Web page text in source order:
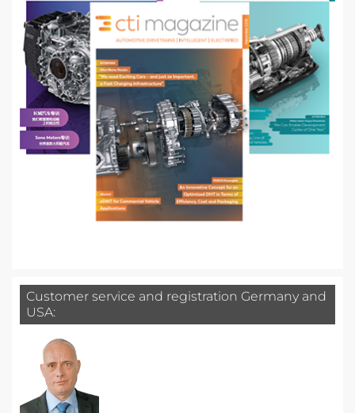
Customer service and registration Germany and
USA: